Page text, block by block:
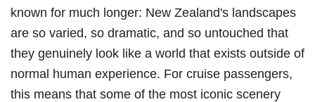
known for much longer: New Zealand's landscapes
are so varied, so dramatic, and so untouched that
they genuinely look like a world that exists outside of
normal human experience. For cruise passengers,
this means that some of the most iconic scenery